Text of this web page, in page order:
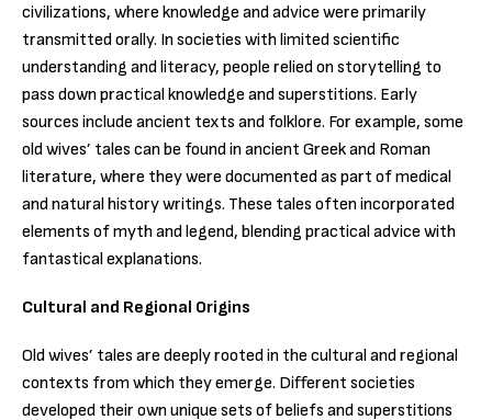
civilizations, where knowledge and advice were primarily
transmitted orally. In societies with limited scientific
understanding and literacy, people relied on storytelling to
pass down practical knowledge and superstitions. Early
sources include ancient texts and folklore. For example, some
old wives’ tales can be found in ancient Greek and Roman
literature, where they were documented as part of medical
and natural history writings. These tales often incorporated
elements of myth and legend, blending practical advice with
fantastical explanations.
Cultural and Regional Origins
Old wives’ tales are deeply rooted in the cultural and regional
contexts from which they emerge. Different societies
developed their own unique sets of beliefs and superstitions